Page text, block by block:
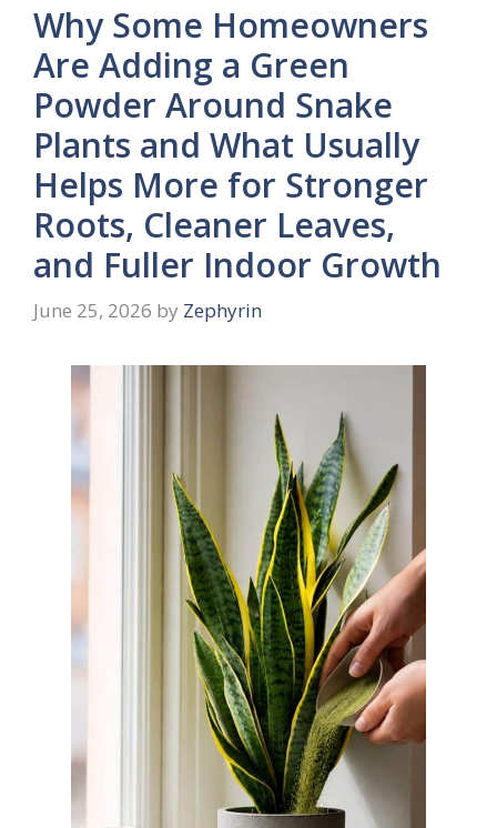
Why Some Homeowners
Are Adding a Green
Powder Around Snake
Plants and What Usually
Helps More for Stronger
Roots, Cleaner Leaves,
and Fuller Indoor Growth
June 25, 2026 by Zephyrin